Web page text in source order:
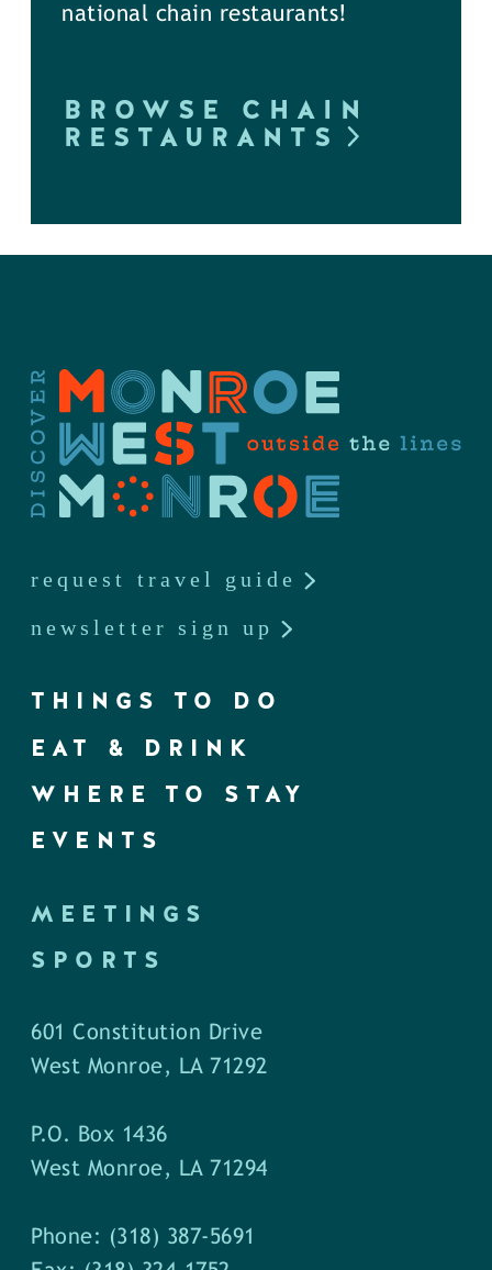
national chain restaurants!
BROWSE CHAIN
RESTAURANTS
request travel guide
newsletter sign up
THINGS TO DO
EAT & DRINK
WHERE TO STAY
EVENTS
MEETINGS
SPORTS
601 Constitution Drive
West Monroe, LA 71292
P.O. Box 1436
West Monroe, LA 71294
Phone: (318) 387-5691